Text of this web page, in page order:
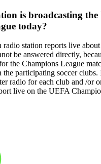
is broadcasting the
today?
station reports live
be answered directly,
the Champions League
the participating soccer clubs.
radio for each club and /or
live on the UEFA